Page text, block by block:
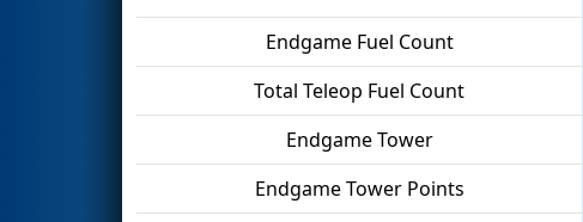
Endgame Fuel Count
Total Teleop Fuel Count
Endgame Tower
Endgame Tower Points